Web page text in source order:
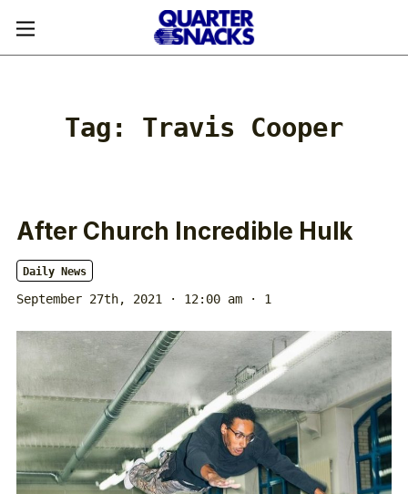
Tag: Travis Cooper
After Church Incredible Hulk
Daily News
September 27th, 2021 · 12:00 am · 1